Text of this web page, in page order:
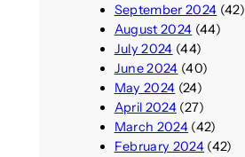
September 2024 (42)
August 2024 (44)
July 2024 (44)
June 2024 (40)
May 2024 (24)
April 2024(27)
March 2024(42)
February 2024(42)